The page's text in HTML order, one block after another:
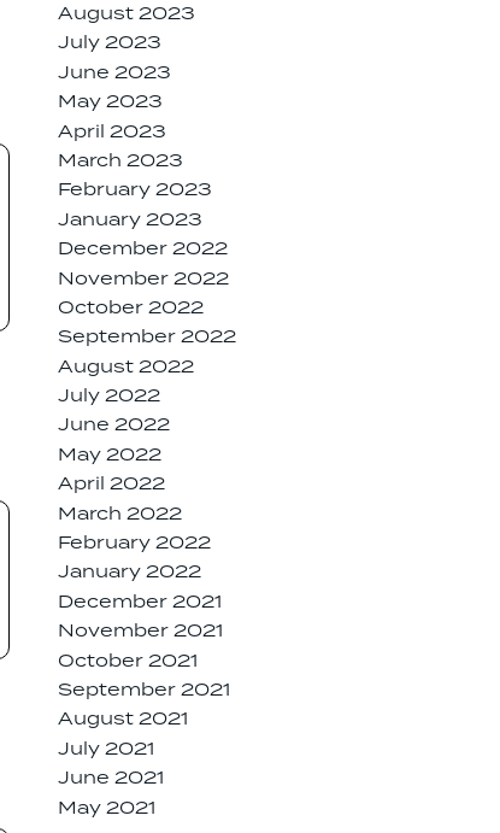
August 2023
July 2023
June 2023
May 2023
April 2023
March 2023
February 2023
January 2023
December 2022
November 2022
October 2022
September 2022
August 2022
July 2022
June 2022
May 2022
April 2022
March 2022
February 2022
January 2022
December 2021
November 2021
October 2021
September 2021
August 2021
July 2021
June 2021
May 2021